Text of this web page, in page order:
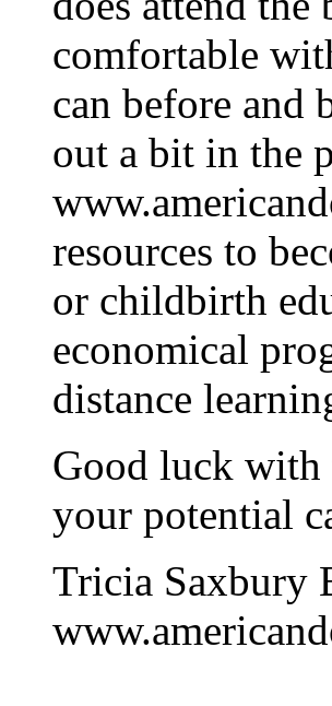
comfortable
can before and
out a bit in the
resources to
or childbirth
economical
distance
Good luck with
your potential
Tricia Saxbury